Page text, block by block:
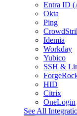
Entra ID
Okta
Ping
Idemia
Workday
Yubico
SSH &
HID
Citrix
OneLogin
See All